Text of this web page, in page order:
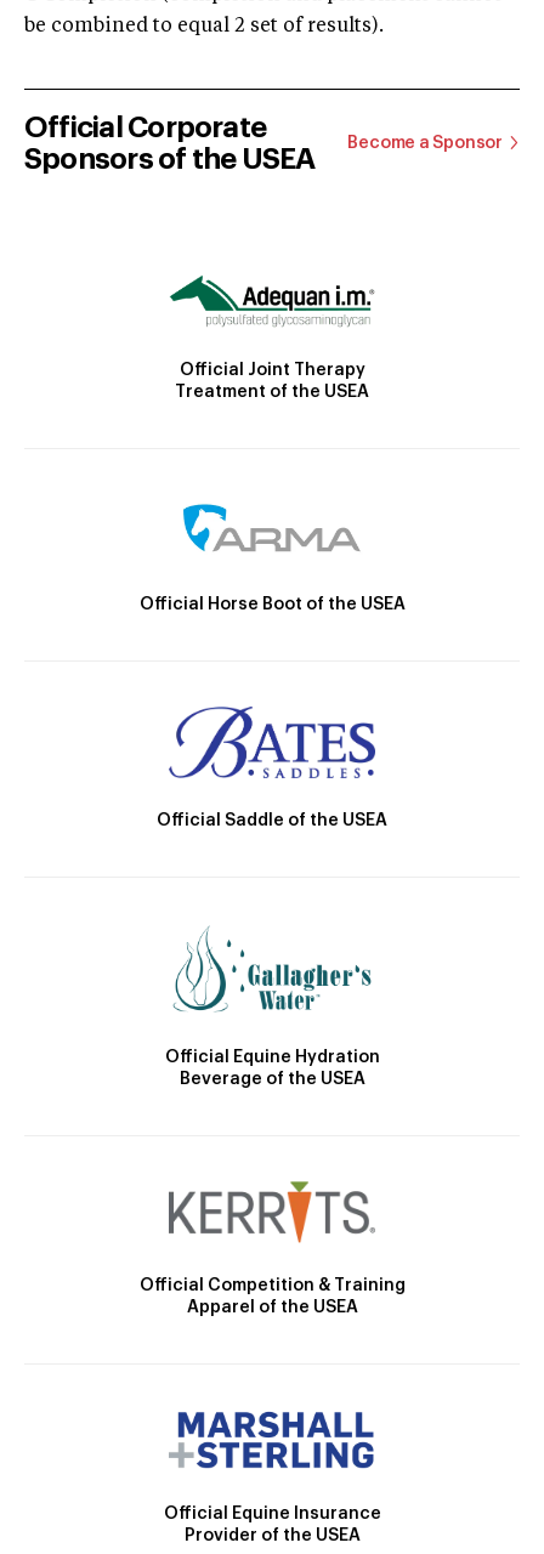
be combined to equal 2 set of results).
Official Corporate
Sponsors of the USEA
Become a Sponsor
Official Joint Therapy
Treatment of the USEA
Official Horse Boot of the USEA
Official Saddle of the USEA
Official Equine Hydration
Beverage of the USEA
Official Competition & Training
Apparel of the USEA
Official Equine Insurance
Provider of the USEA